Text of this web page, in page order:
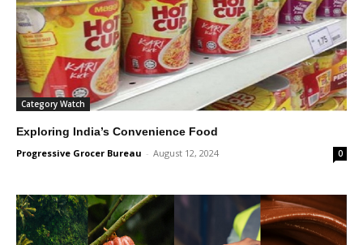
Category Watch
Exploring India’s Convenience Food
Progressive Grocer Bureau - August 12, 2024 0